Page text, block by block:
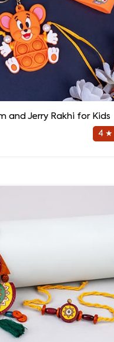
and Jerry Rakhi for Kids
4 ★